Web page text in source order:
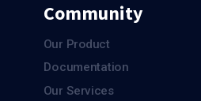
Community
Our Product
Documentation
Our Services